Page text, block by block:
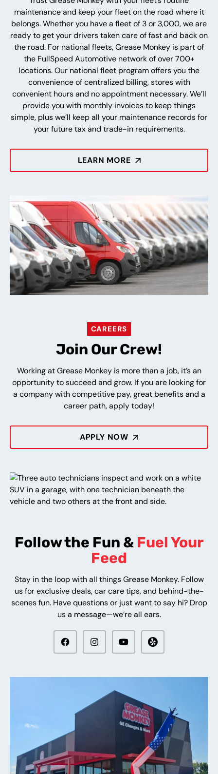
maintenance and keep your fleet on the road where it
belongs. Whether you have a fleet of 3 or 3,000, we are
ready to get your drivers taken care of fast and back on
the road. For national fleets, Grease Monkey is part of
the FullSpeed Automotive network of over 700+
locations. Our national fleet program offers you the
convenience of centralized billing, stores with
convenient hours and no appointment necessary. We’ll
provide you with monthly invoices to keep things
simple, plus we’ll keep all your maintenance records for
your future tax and trade-in requirements.
LEARN MORE
CAREERS
Join Our Crew!
Working at Grease Monkey is more than a job, it’s an
opportunity to succeed and grow. If you are looking for
a company with competitive pay, great benefits and a
career path, apply today!
APPLY NOW
Follow the Fun & Fuel Your
Feed
Stay in the loop with all things Grease Monkey. Follow
us for exclusive deals, car care tips, and behind-the-
scenes fun. Have questions or just want to say hi? Drop
us a message—we’re all ears.